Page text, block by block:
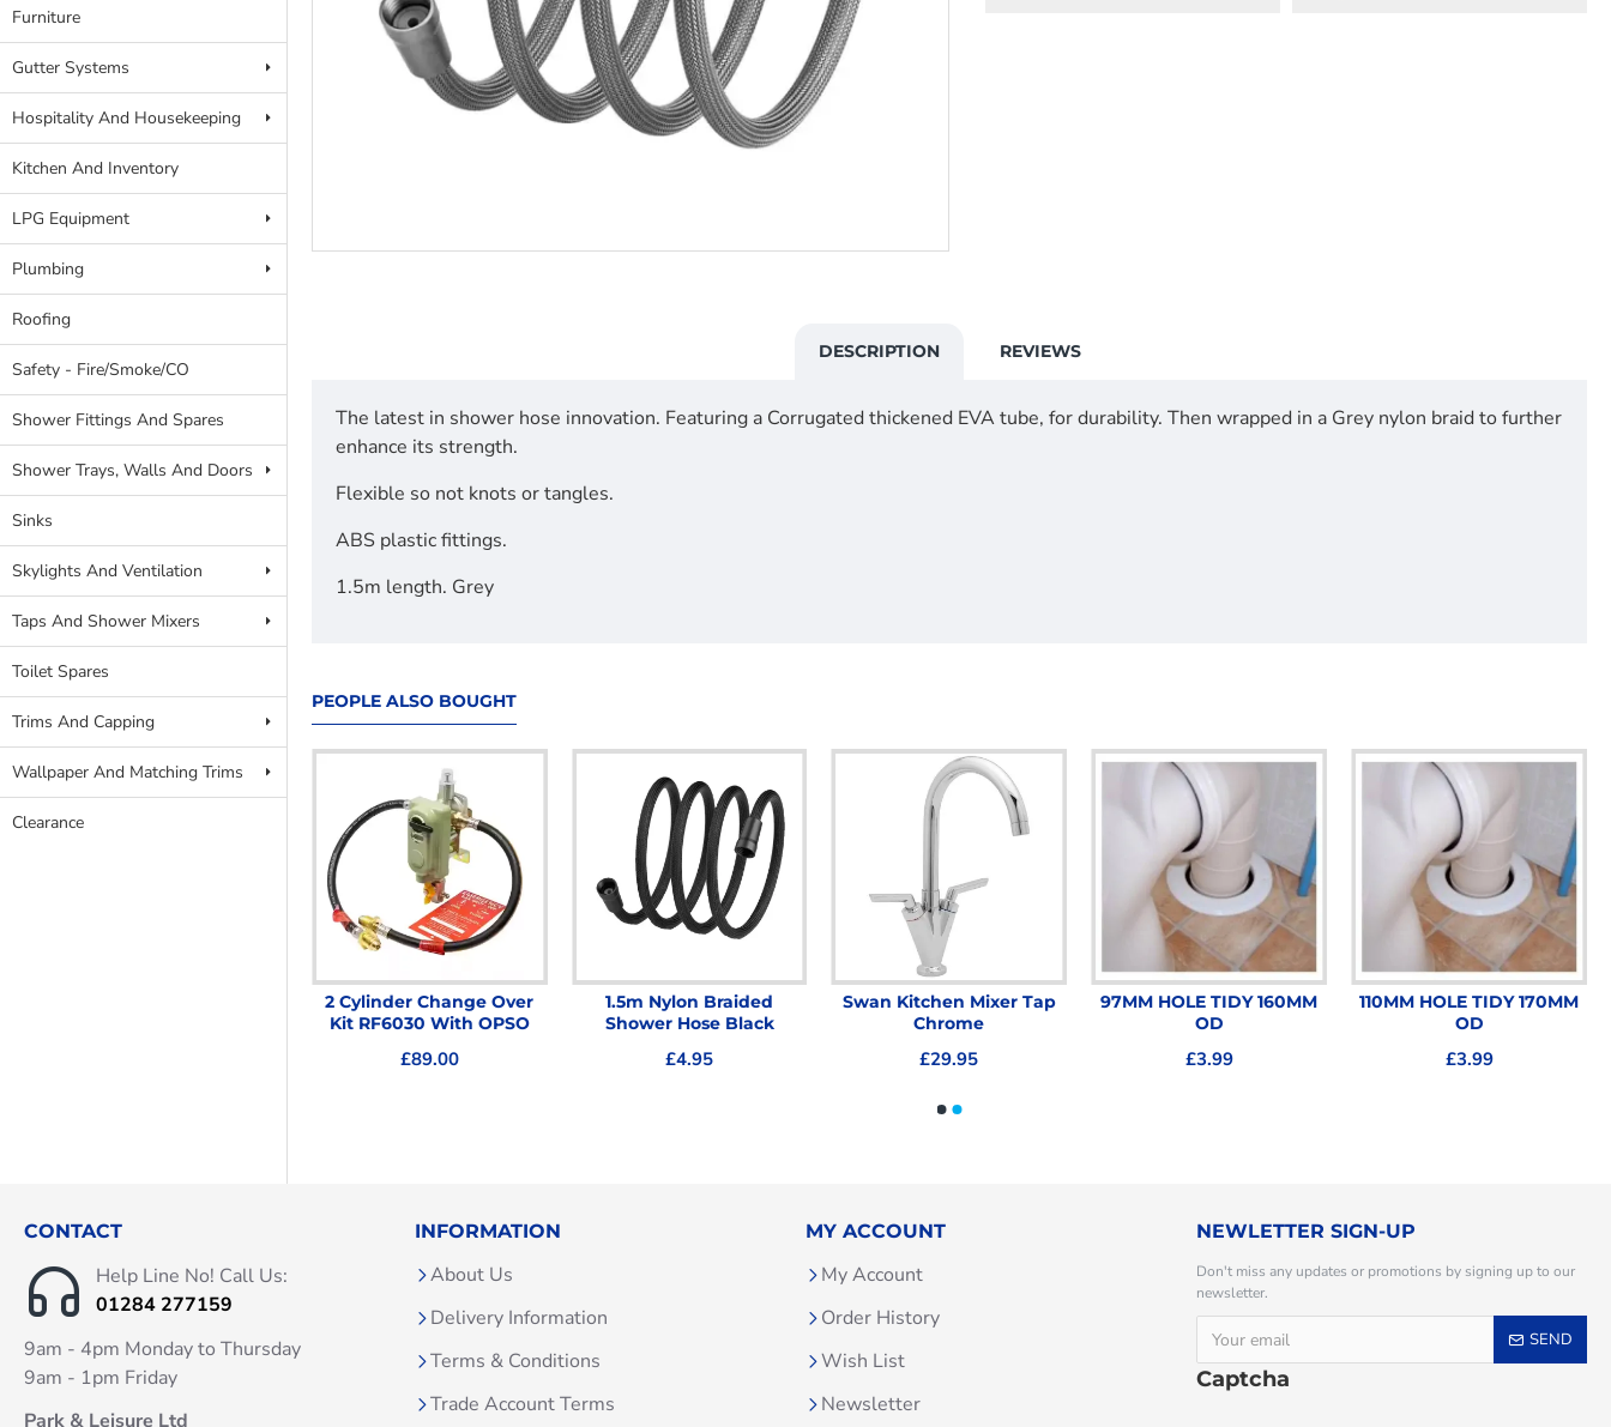
Furniture
Gutter Systems
Hospitality And Housekeeping
Kitchen And Inventory
LPG Equipment
Plumbing
Roofing
Safety - Fire/Smoke/CO
Shower Fittings And Spares
Shower Trays, Walls And Doors
Sinks
Skylights And Ventilation
Taps And Shower Mixers
Toilet Spares
Trims And Capping
Wallpaper And Matching Trims
Clearance
DESCRIPTION REVIEWS
The latest in shower hose innovation. Featuring a Corrugated thickened EVA tube, for durability. Then wrapped in a Grey nylon braid to further
enhance its strength.
Flexible so not knots or tangles.
ABS plastic fittings.
1.5m length. Grey
PEOPLE ALSO BOUGHT
2 Cylinder Change Over
Kit RF6030 With OPSO
£89.00
1.5m Nylon Braided
Shower Hose Black
£4.95
Swan Kitchen Mixer Tap
Chrome
£29.95
97MM HOLE TIDY 160MM
OD
£3.99
110MM HOLE TIDY 170MM
OD
£3.99
CONTACT
Help Line No! Call Us:
01284 277159
9am - 4pm Monday to Thursday
9am - 1pm Friday
Park & Leisure Ltd
INFORMATION
About Us
Delivery Information
Terms & Conditions
Trade Account Terms
MY ACCOUNT
My Account
Order History
Wish List
Newsletter
NEWLETTER SIGN-UP
Don't miss any updates or promotions by signing up to our
newsletter.
SEND
Captcha